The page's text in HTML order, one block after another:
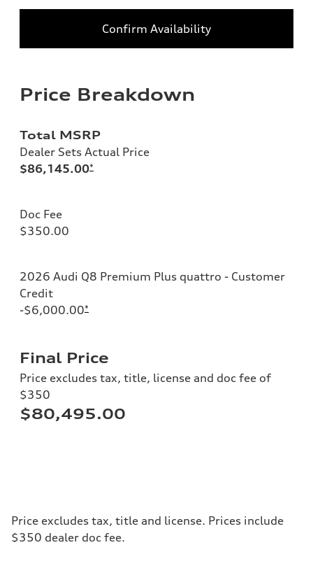
Confirm Availability
Price Breakdown
Total MSRP
Dealer Sets Actual Price
$86,145.00*
Doc Fee
$350.00
2026 Audi Q8 Premium Plus quattro - Customer
Credit
-$6,000.00*
Final Price
Price excludes tax, title, license and doc fee of
$350
$80,495.00
Price excludes tax, title and license. Prices include
$350 dealer doc fee.